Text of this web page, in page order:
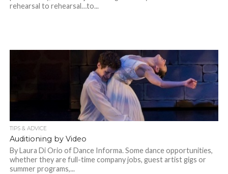
rehearsal to rehearsal…to...
TIPS & ADVICE
Auditioning by Video
By Laura Di Orio of Dance Informa. Some dance opportunities,
whether they are full-time company jobs, guest artist gigs or
summer programs,...